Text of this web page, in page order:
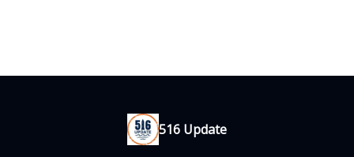
516 Update